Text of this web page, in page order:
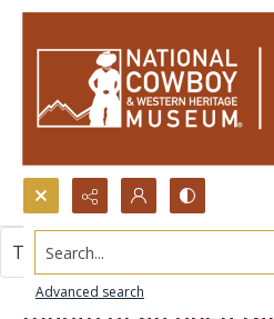
Search...
Advanced search
This item contains no images.